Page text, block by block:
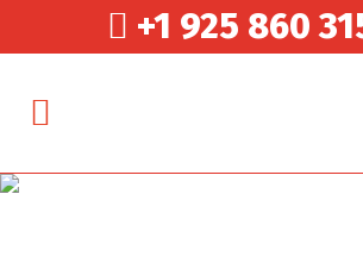
+1 925 860